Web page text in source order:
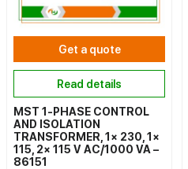
Get a quote
Read details
MST 1-PHASE CONTROL
AND ISOLATION
TRANSFORMER, 1× 230, 1×
115, 2× 115 V AC/1000 VA –
86151